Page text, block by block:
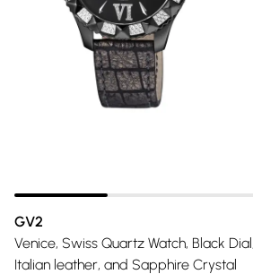
GV2
Venice, Swiss Quartz Watch, Black
Italian leather, and Sapphire Crystal